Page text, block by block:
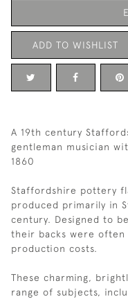
ADD TO WISHLIST
A 19th century
gentleman musician
1860
Staffordshire pottery
produced primarily in
century. Designed to
their backs were
production costs.
These charming,
range of subjects,